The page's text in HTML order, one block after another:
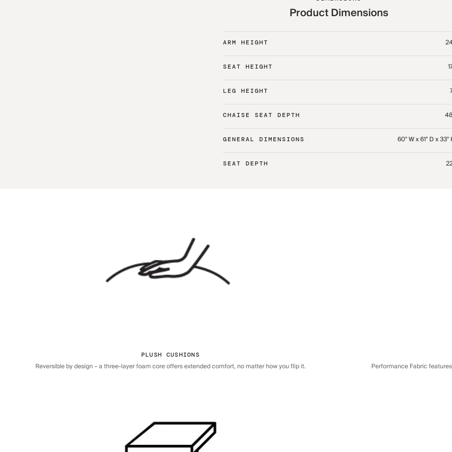
Product Dimensions
ARM HEIGHT
SEAT HEIGHT
LEG HEIGHT
CHAISE SEAT DEPTH
GENERAL DIMENSIONS 60" W x 61" D x 33"
SEAT DEPTH
PLUSH CUSHIONS
Reversible by design – a three-layer foam core offers extended comfort, no matter how you flip it. Performance Fabric